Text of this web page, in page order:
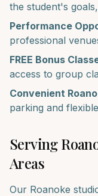
the student's
Performance
professional
FREE Bonus
access to group
Convenient
parking and
Serving
Areas
Our Roanoke